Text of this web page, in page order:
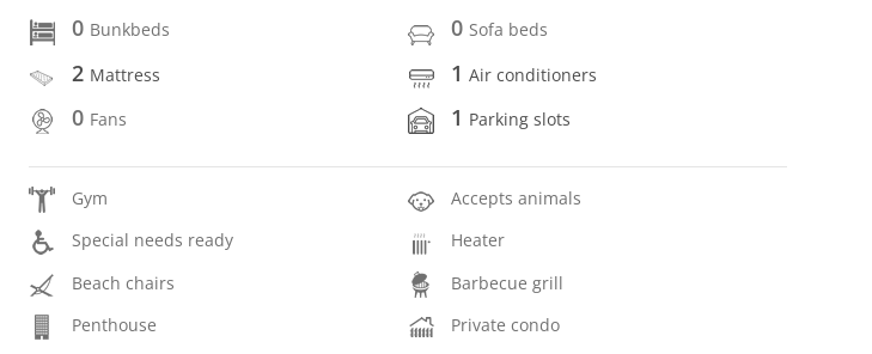
0 Bunkbeds 0 Sofa beds
2 Mattress 1Air conditioners
0 Fans 1 Parking slots
Gym
Accepts animals
Special needs ready
Heater
Beach chairs
Barbecue grill
Penthouse
Private condo